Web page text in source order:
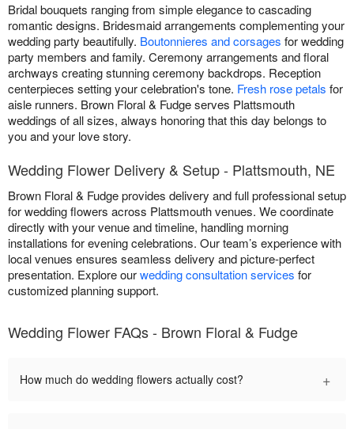
Bridal bouquets ranging from simple elegance to cascading
romantic designs. Bridesmaid arrangements complementing your
wedding party beautifully. Boutonnieres and corsages for wedding
party members and family. Ceremony arrangements and floral
archways creating stunning ceremony backdrops. Reception
centerpieces setting your celebration's tone. Fresh rose petals for
aisle runners. Brown Floral & Fudge serves Plattsmouth
weddings of all sizes, always honoring that this day belongs to
you and your love story.
Wedding Flower Delivery & Setup - Plattsmouth, NE
Brown Floral & Fudge provides delivery and full professional setup
for wedding flowers across Plattsmouth venues. We coordinate
directly with your venue and timeline, handling morning
installations for evening celebrations. Our team’s experience with
local venues ensures seamless delivery and picture-perfect
presentation. Explore ourwedding consultation services for
customized planning support.
Wedding Flower FAQs - Brown Floral & Fudge
How much do wedding flowers actually cost? +